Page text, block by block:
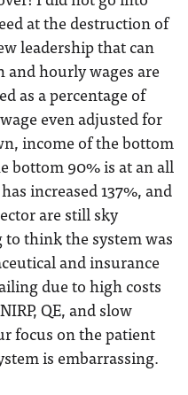
at the destruction of
leadership that can
hourly wages are
as a percentage of
even adjusted for
income of the bottom
bottom 90% is at an all
increased 137%, and
are still sky
think the system was
and insurance
due to high costs
QE, and slow
focus on the patient
is embarrassing.